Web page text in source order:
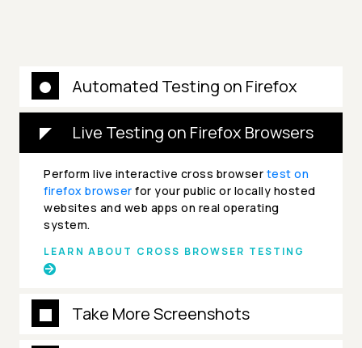
Automated Testing on Firefox
Live Testing on Firefox Browsers
Perform live interactive cross browser test on
firefox browser for your public or locally hosted
websites and web apps on real operating
system.
LEARN ABOUT CROSS BROWSER TESTING
Take More Screenshots